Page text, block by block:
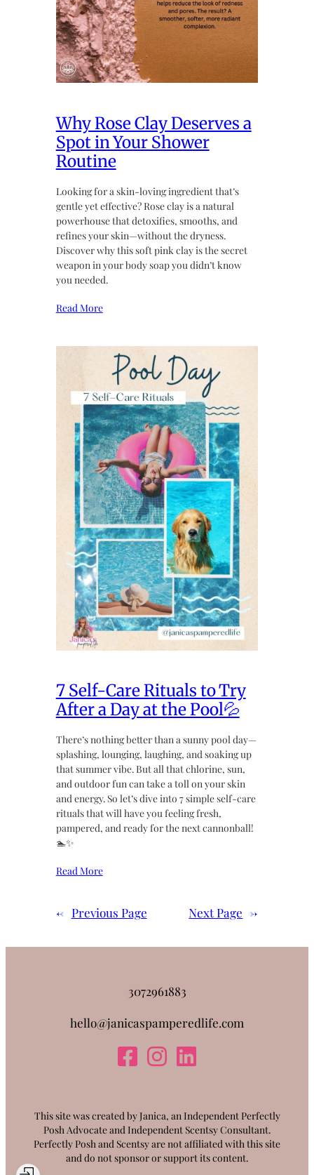
Why Rose Clay Deserves a
Spot in Your Shower
Routine
Looking for a skin-loving ingredient that’s
gentle yet effective? Rose clay is a natural
powerhouse that detoxifies, smooths, and
refines your skin—without the dryness.
Discover why this soft pink clay is the secret
weapon in your body soap you didn’t know
you needed.
Read More
7 Self-Care Rituals to Try
After a Day at the Pool💦
There’s nothing better than a sunny pool day—
splashing, lounging, laughing, and soaking up
that summer vibe. But all that chlorine, sun,
and outdoor fun can take a toll on your skin
and energy. So let’s dive into 7 simple self-care
rituals that will have you feeling fresh,
pampered, and ready for the next cannonball!
🏊✨
Read More
← Previous Page Next Page →
3072961883
hello@janicaspamperedlife.com
This site was created by Janica, an Independent Perfectly
Posh Advocate and Independent Scentsy Consultant.
Perfectly Posh and Scentsy are not affiliated with this site
and do not sponsor or support its content.